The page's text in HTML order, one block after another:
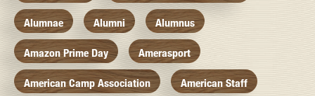
Alumnae Alumni Alumnus
Amazon Prime Day Amerasport
American Camp Association American Staff